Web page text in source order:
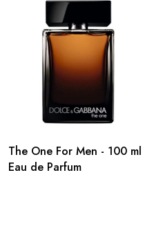
The One For Men - 100 ml
Eau de Parfum